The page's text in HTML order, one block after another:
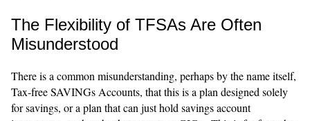
The Flexibility of TFSAs Are Often
Misunderstood
There is a common misunderstanding, perhaps by the name itself,
Tax-free SAVINGs Accounts, that this is a plan designed solely
for savings, or a plan that can just hold savings account